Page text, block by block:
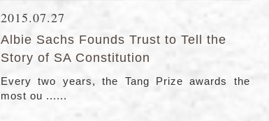
2015.07.27
Albie Sachs Founds Trust to Tell the
Story of SA Constitution
Every two years, the Tang Prize awards the
most ou ......